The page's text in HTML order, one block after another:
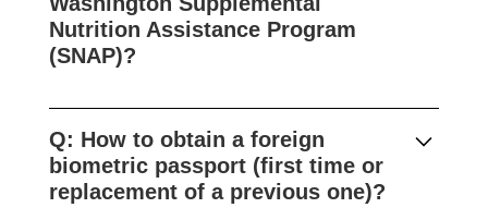
Nutrition Assistance Program
(SNAP)?
or SNAP, called Basic Food in Washington,
helps people with low incomes make ends
meet by providing monthly benefits to buy
Q: How to obtain a foreign
biometric passport (first time or
replacement of a previous one)?